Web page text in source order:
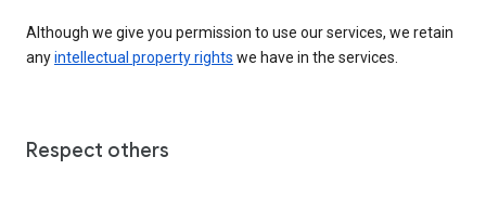
Although we give you permission to use our services, we retain
anyintellectual property rights we have in the services.
Respect others